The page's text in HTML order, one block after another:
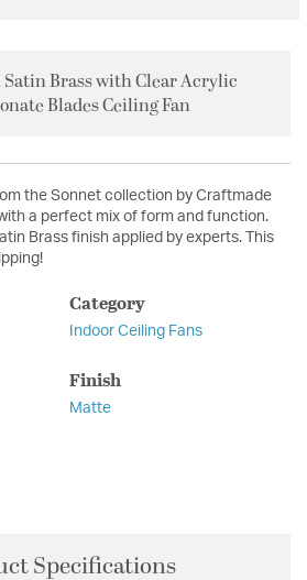
Satin Brass with Clear Acrylic
Blades Ceiling Fan
the Sonnet collection by Craftmade
a perfect mix of form and function.
Brass finish applied by experts. This
Category
Indoor Ceiling Fans
Finish
Matte
Specifications